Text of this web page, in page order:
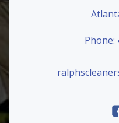
Phone: